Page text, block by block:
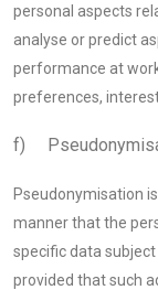
personal aspects
analyse or predict
performance at
preferences,
f)
Pseudonymisation
manner that the
specific data
provided that such